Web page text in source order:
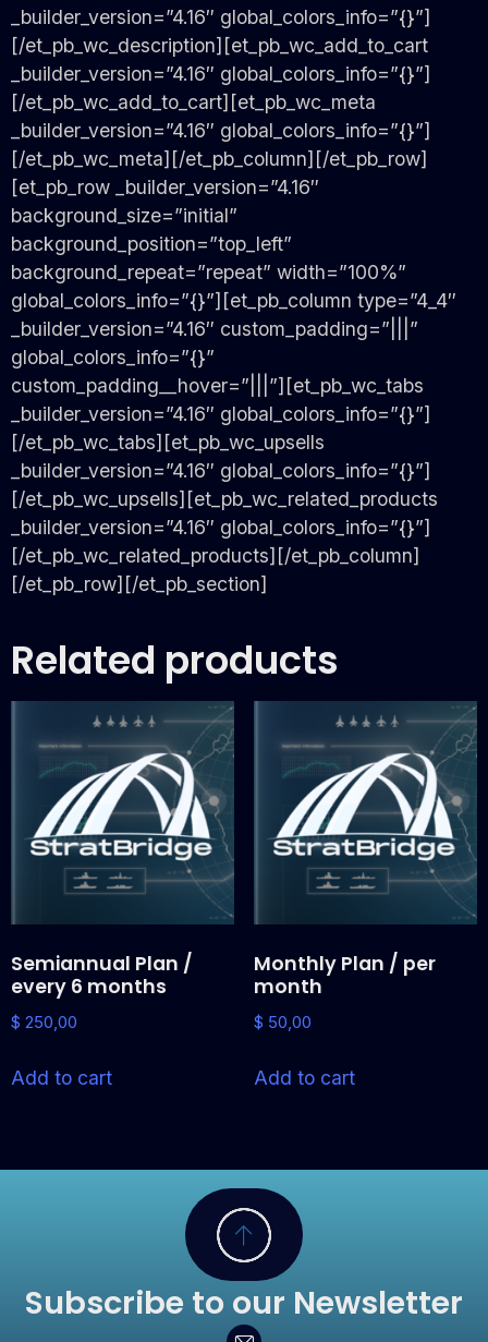
_builder_version=”4.16″ global_colors_info=”{}”]
[/et_pb_wc_description][et_pb_wc_add_to_cart
_builder_version=”4.16″ global_colors_info=”{}”]
[/et_pb_wc_add_to_cart][et_pb_wc_meta
_builder_version=”4.16″ global_colors_info=”{}”]
[/et_pb_wc_meta][/et_pb_column][/et_pb_row]
[et_pb_row _builder_version=”4.16″
background_size=”initial”
background_position=”top_left”
background_repeat=”repeat” width=”100%”
global_colors_info=”{}”][et_pb_column type=”4_4″
_builder_version=”4.16″ custom_padding=”|||”
global_colors_info=”{}”
custom_padding__hover=”|||”][et_pb_wc_tabs
_builder_version=”4.16″ global_colors_info=”{}”]
[/et_pb_wc_tabs][et_pb_wc_upsells
_builder_version=”4.16″ global_colors_info=”{}”]
[/et_pb_wc_upsells][et_pb_wc_related_products
_builder_version=”4.16″ global_colors_info=”{}”]
[/et_pb_wc_related_products][/et_pb_column]
[/et_pb_row][/et_pb_section]
Related products
Semiannual Plan /
every 6 months
$ 250,00
Add to cart
Monthly Plan / per
month
$ 50,00
Add to cart
Subscribe to our Newsletter